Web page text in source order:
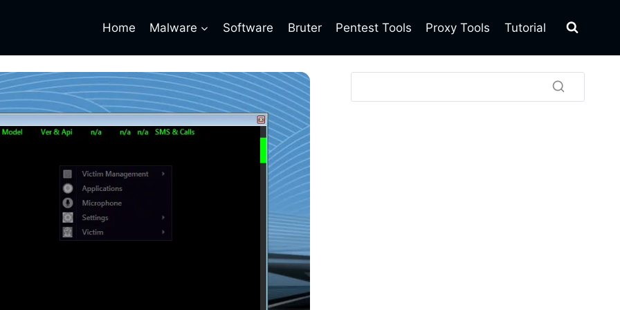
Home Malware Software Bruter Pentest Tools Proxy Tools Tutorial